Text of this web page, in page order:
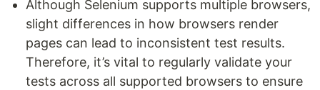
Although Selenium supports multiple browsers,
slight differences in how browsers render
pages can lead to inconsistent test results.
Therefore, it’s vital to regularly validate your
tests across all supported browsers to ensure